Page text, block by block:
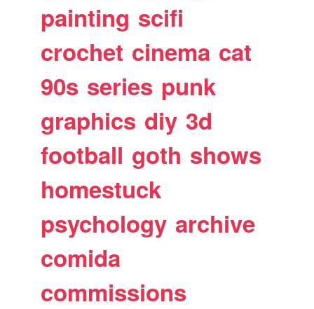
painting scifi
crochet cinema cat
90s series punk
graphics diy 3d
football goth shows
homestuck
psychology archive
comida
commissions